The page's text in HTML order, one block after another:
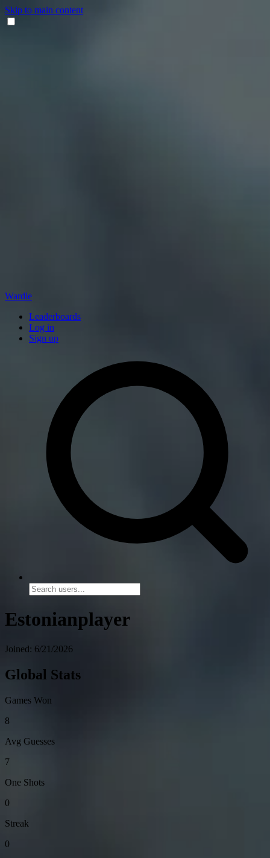
Skip to main content
Wardle
Leaderboards
Log in
Sign up
Estonianplayer
Joined: 6/21/2026
Global Stats
Games Won
8
Avg Guesses
7
One Shots
0
Streak
0